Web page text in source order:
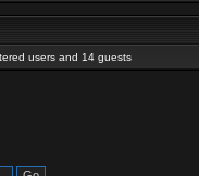
users and 14 guests